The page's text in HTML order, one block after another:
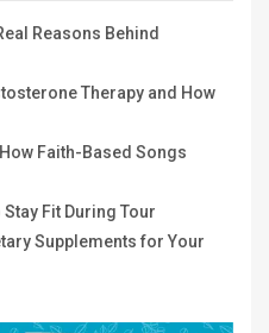
Reasons Behind
Therapy and How
Faith-Based Songs
Fit During Tour
Supplements for Your